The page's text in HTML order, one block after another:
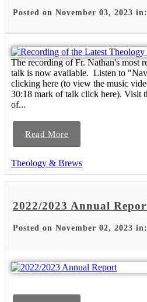
Posted on November 03, 2023 in:
The recording of Fr. Nathan's most
talk is now available. Listen to
clicking here (to view the music
30:18 mark of talk click here). Visit
of...
Read More
Theology & Brews
2022/2023 Annual
Posted on November 02, 2023 in: